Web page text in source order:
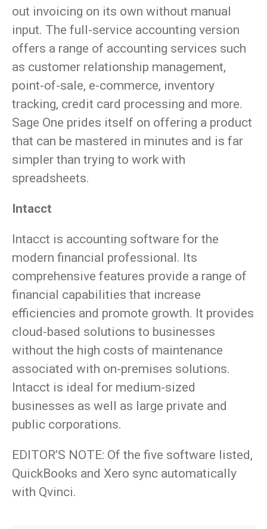
out invoicing on its own without manual
input. The full-service accounting version
offers a range of accounting services such
as customer relationship management,
point-of-sale, e-commerce, inventory
tracking, credit card processing and more.
Sage One prides itself on offering a product
that can be mastered in minutes and is far
simpler than trying to work with
spreadsheets.
Intacct
Intacct is accounting software for the
modern financial professional. Its
comprehensive features provide a range of
financial capabilities that increase
efficiencies and promote growth. It provides
cloud-based solutions to businesses
without the high costs of maintenance
associated with on-premises solutions.
Intacct is ideal for medium-sized
businesses as well as large private and
public corporations.
EDITOR’S NOTE: Of the five software listed,
QuickBooks and Xero sync automatically
with Qvinci.